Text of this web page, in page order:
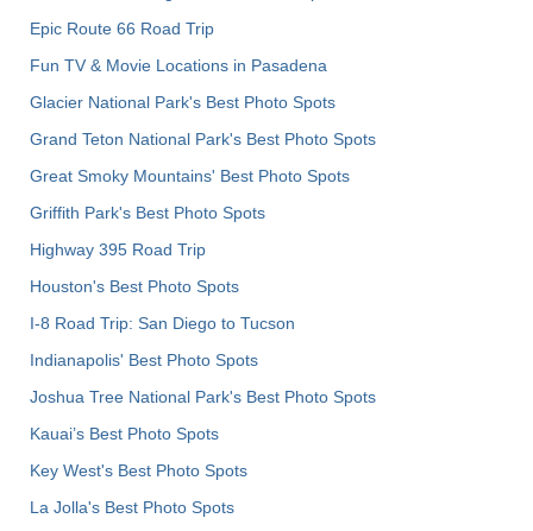
Epic Route 66 Road Trip
Fun TV & Movie Locations in Pasadena
Glacier National Park's Best Photo Spots
Grand Teton National Park's Best Photo Spots
Great Smoky Mountains' Best Photo Spots
Griffith Park's Best Photo Spots
Highway 395 Road Trip
Houston's Best Photo Spots
I-8 Road Trip: San Diego to Tucson
Indianapolis' Best Photo Spots
Joshua Tree National Park's Best Photo Spots
Kauai’s Best Photo Spots
Key West's Best Photo Spots
La Jolla's Best Photo Spots